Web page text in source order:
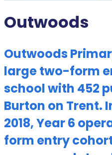
Outwoods
Outwoods
large two-form
school with 452
Burton on Trent.
2018, Year 6
form entry